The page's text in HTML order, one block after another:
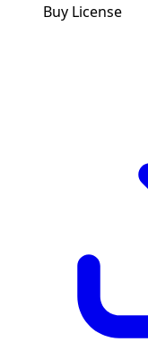
Buy License